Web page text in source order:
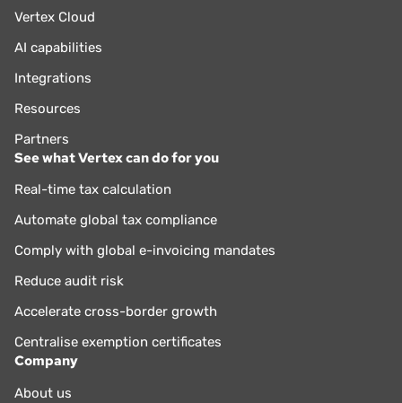
Vertex Cloud
AI capabilities
Integrations
Resources
Partners
See what Vertex can do for you
Real-time tax calculation
Automate global tax compliance
Comply with global e-invoicing mandates
Reduce audit risk
Accelerate cross-border growth
Centralise exemption certificates
Company
About us